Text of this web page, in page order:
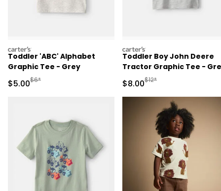
carters
Toddler 'ABC' Alphabet
Graphic Tee - Grey
Sale Price
$5.00Manufactured Suggested Retail Price
$6*
carters
Toddler Boy John Deere
Tractor Graphic Tee -
Sale Price
$8.00Manufactured
$12*